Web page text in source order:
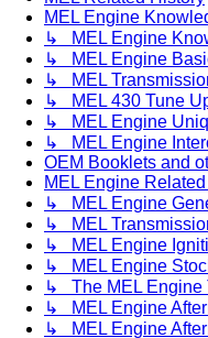
MEL Engine
↳ MEL Engine
↳ MEL Engine
↳ MEL
↳ MEL 430 Tune
↳ MEL Engine
↳ MEL Engine
OEM Booklets and
MEL Engine
↳ MEL Engine
↳ MEL
↳ MEL Engine
↳ MEL Engine
↳ The MEL Engine
↳ MEL Engine
↳ MEL Engine